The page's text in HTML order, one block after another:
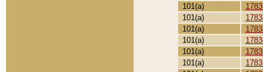
101(a)
101(a)
101(a)
101(a)
101(a)
101(a)